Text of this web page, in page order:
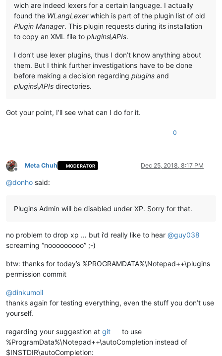
wich are indeed lexers for a certain language. I actually
found the WLangLexerwhich is part of the plugin list of old
Plugin Manager. This plugin requests during its installation
to copy an XML file to plugins\APIs.
I don’t use lexer plugins, thus I don’t know anything about
them. But I think further investigations have to be done
before making a decision regarding plugins and
plugins\APIs directories.
Got your point, I’ll see what can I do for it.
0
Offline
Meta Chuh MODERATOR Dec 25, 2018, 8:17 PM
@donho said:
Plugins Admin will be disabled under XP. Sorry for that.
no problem to drop xp … but i’d really like to hear @guy038
screaming “nooooooooo” ;-)
btw: thanks for today’s %PROGRAMDATA%\Notepad++\plugins
permission commit
@dinkumoil
thanks again for testing everything, even the stuff you don’t use
yourself.
regarding your suggestion at git
to use
%ProgramData%\Notepad++\autoCompletion instead of
$INSTDIR\autoCompletion: